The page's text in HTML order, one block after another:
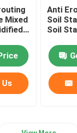
Pump
Mixed
Anti
Soil
Soil